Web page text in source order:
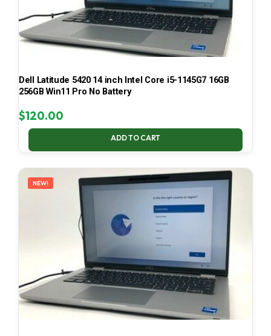
Dell Latitude 5420 14 inch Intel Core i5-1145G7 16GB
256GB Win11 Pro No Battery
$120.00
ADD TO CART
NEW!